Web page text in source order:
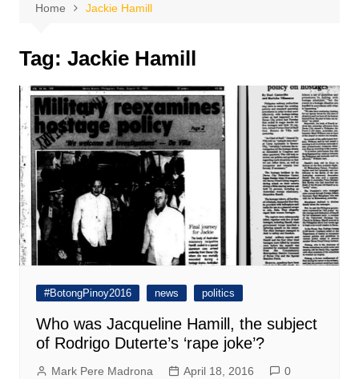
Home Jackie Hamill
Tag: Jackie Hamill
#BotongPinoy2016 news politics
Who was Jacqueline Hamill, the subject
of Rodrigo Duterte’s ‘rape joke’?
Mark Pere Madrona April 18, 2016 0